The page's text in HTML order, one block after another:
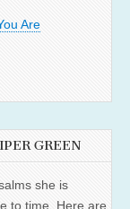
Are
GREEN
she is
to time. Here are